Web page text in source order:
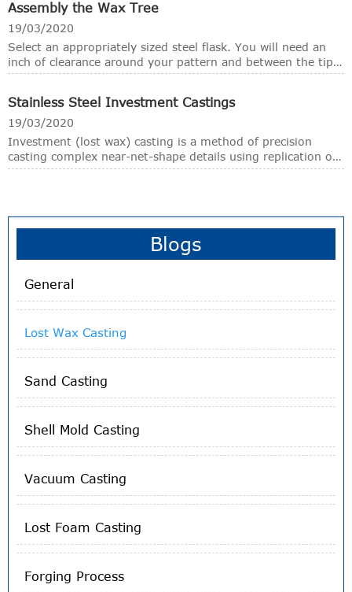
feature size. Tolerances communicate how much variation
from the desired size can be tolerated. Overly stringent
tolerances are costly and do not add value. They require
added work to meet tolerances that may be beyond the
process capability. Inadequate tolerances are a problem
either fit or function in accordance with the design.
Assembly the Wax Tree
19/03/2020
Select an appropriately sized steel flask. You will need an
inch of clearance around your pattern and between the tip
of the sprue and the top of the flask.
Stainless Steel Investment Castings
19/03/2020
Investment (lost wax) casting is a method of precision
casting complex near-net-shape details using replication of
wax patterns. Investment casting or lost wax is a metal
When the shell dries, the wax is melted away, leaving only
the mold. Then the casting component is formed by
pouring molten metal into the ceramic mold.
Blogs
General
Lost Wax Casting
Sand Casting
Shell Mold Casting
Vacuum Casting
Lost Foam Casting
Forging Process